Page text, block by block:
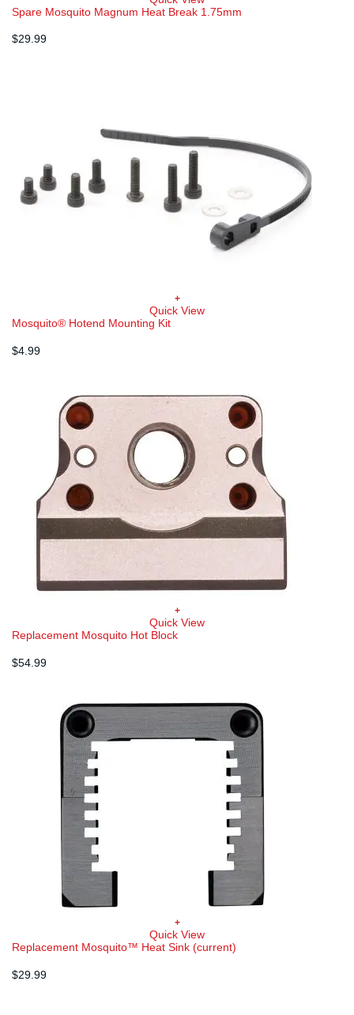
Spare Mosquito Magnum Heat Break 1.75mm
$29.99
+
Quick View
Mosquito® Hotend Mounting Kit
$4.99
+
Quick View
Replacement Mosquito Hot Block
$54.99
+
Quick View
Replacement Mosquito™ Heat Sink (current)
$29.99